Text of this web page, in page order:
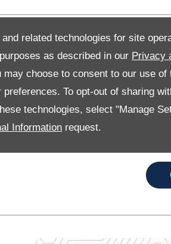
related technologies for site
as described in our Privacy
may choose to consent to our use of
preferences. To opt-out of sharing
technologies, select "Manage
Information request.
can create an online